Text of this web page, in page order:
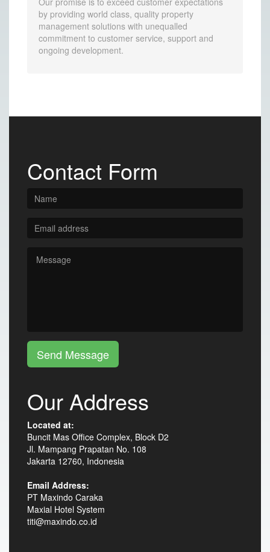
by providing world class, quality property
management solutions with unequalled
commitment to customer service, support and
ongoing development.
Contact Form
Send Message
Our Address
Located at:
Buncit Mas Office Complex, Block D2
Jl. Mampang Prapatan No. 108
Jakarta 12760, Indonesia
Email Address:
PT Maxindo Caraka
Maxial Hotel System
titi@maxindo.co.id